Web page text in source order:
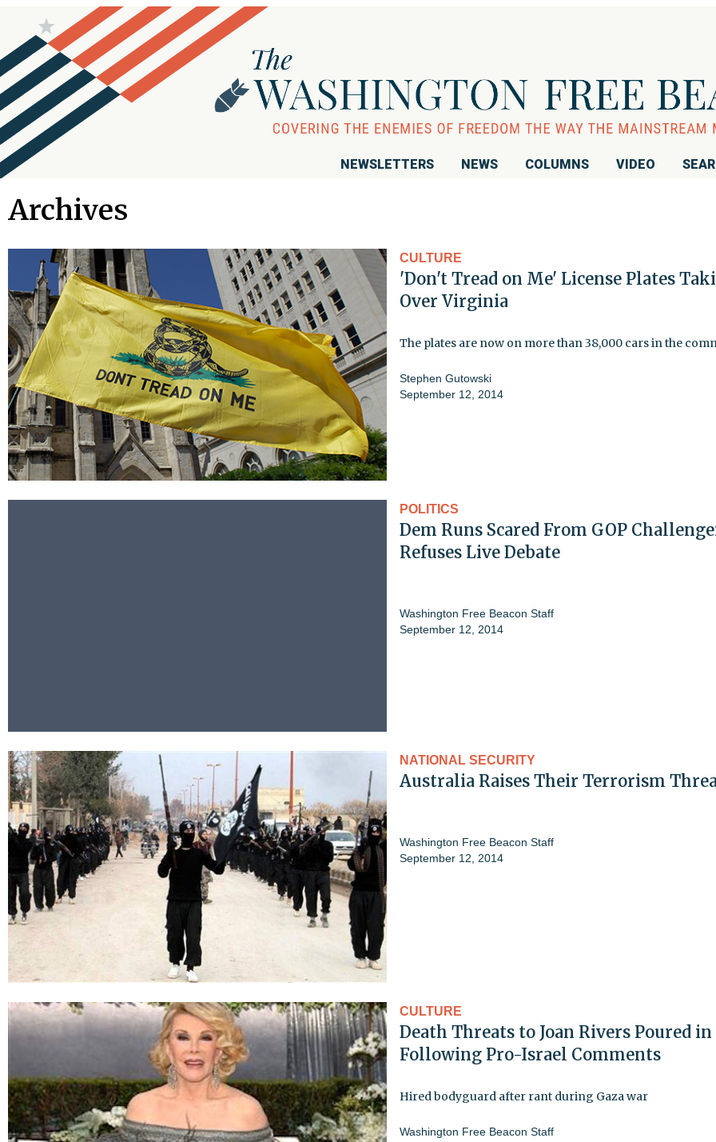
NEWSLETTERS NEWS COLUMNS VIDEO
Archives
CULTURE
'Don't Tread on Me' License Plates
Over Virginia
The plates are now on more than 38,000 cars in the
Stephen Gutowski
September 12, 2014
POLITICS
Dem Runs Scared From GOP
Refuses Live Debate
Washington Free Beacon Staff
September 12, 2014
NATIONAL SECURITY
Australia Raises Their Terrorism
Washington Free Beacon Staff
September 12, 2014
CULTURE
Death Threats to Joan Rivers Poured in
Following Pro-Israel Comments
Hired bodyguard after rant during Gaza war
Washington Free Beacon Staff